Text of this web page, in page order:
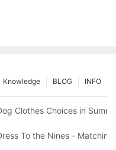
INFO
BLOG
Knowledge
For a Long
Clothes Choices in
To the Nines -